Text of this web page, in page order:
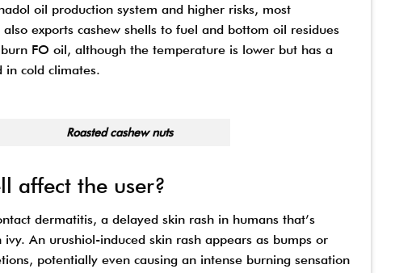
oil production system and higher risks, most
exports cashew shells to fuel and bottom oil residues
FO oil, although the temperature is lower but has a
in cold climates.
nuts
affect the user?
dermatitis, a delayed skin rash in humans that’s
An urushiol-induced skin rash appears as bumps or
potentially even causing an intense burning sensation